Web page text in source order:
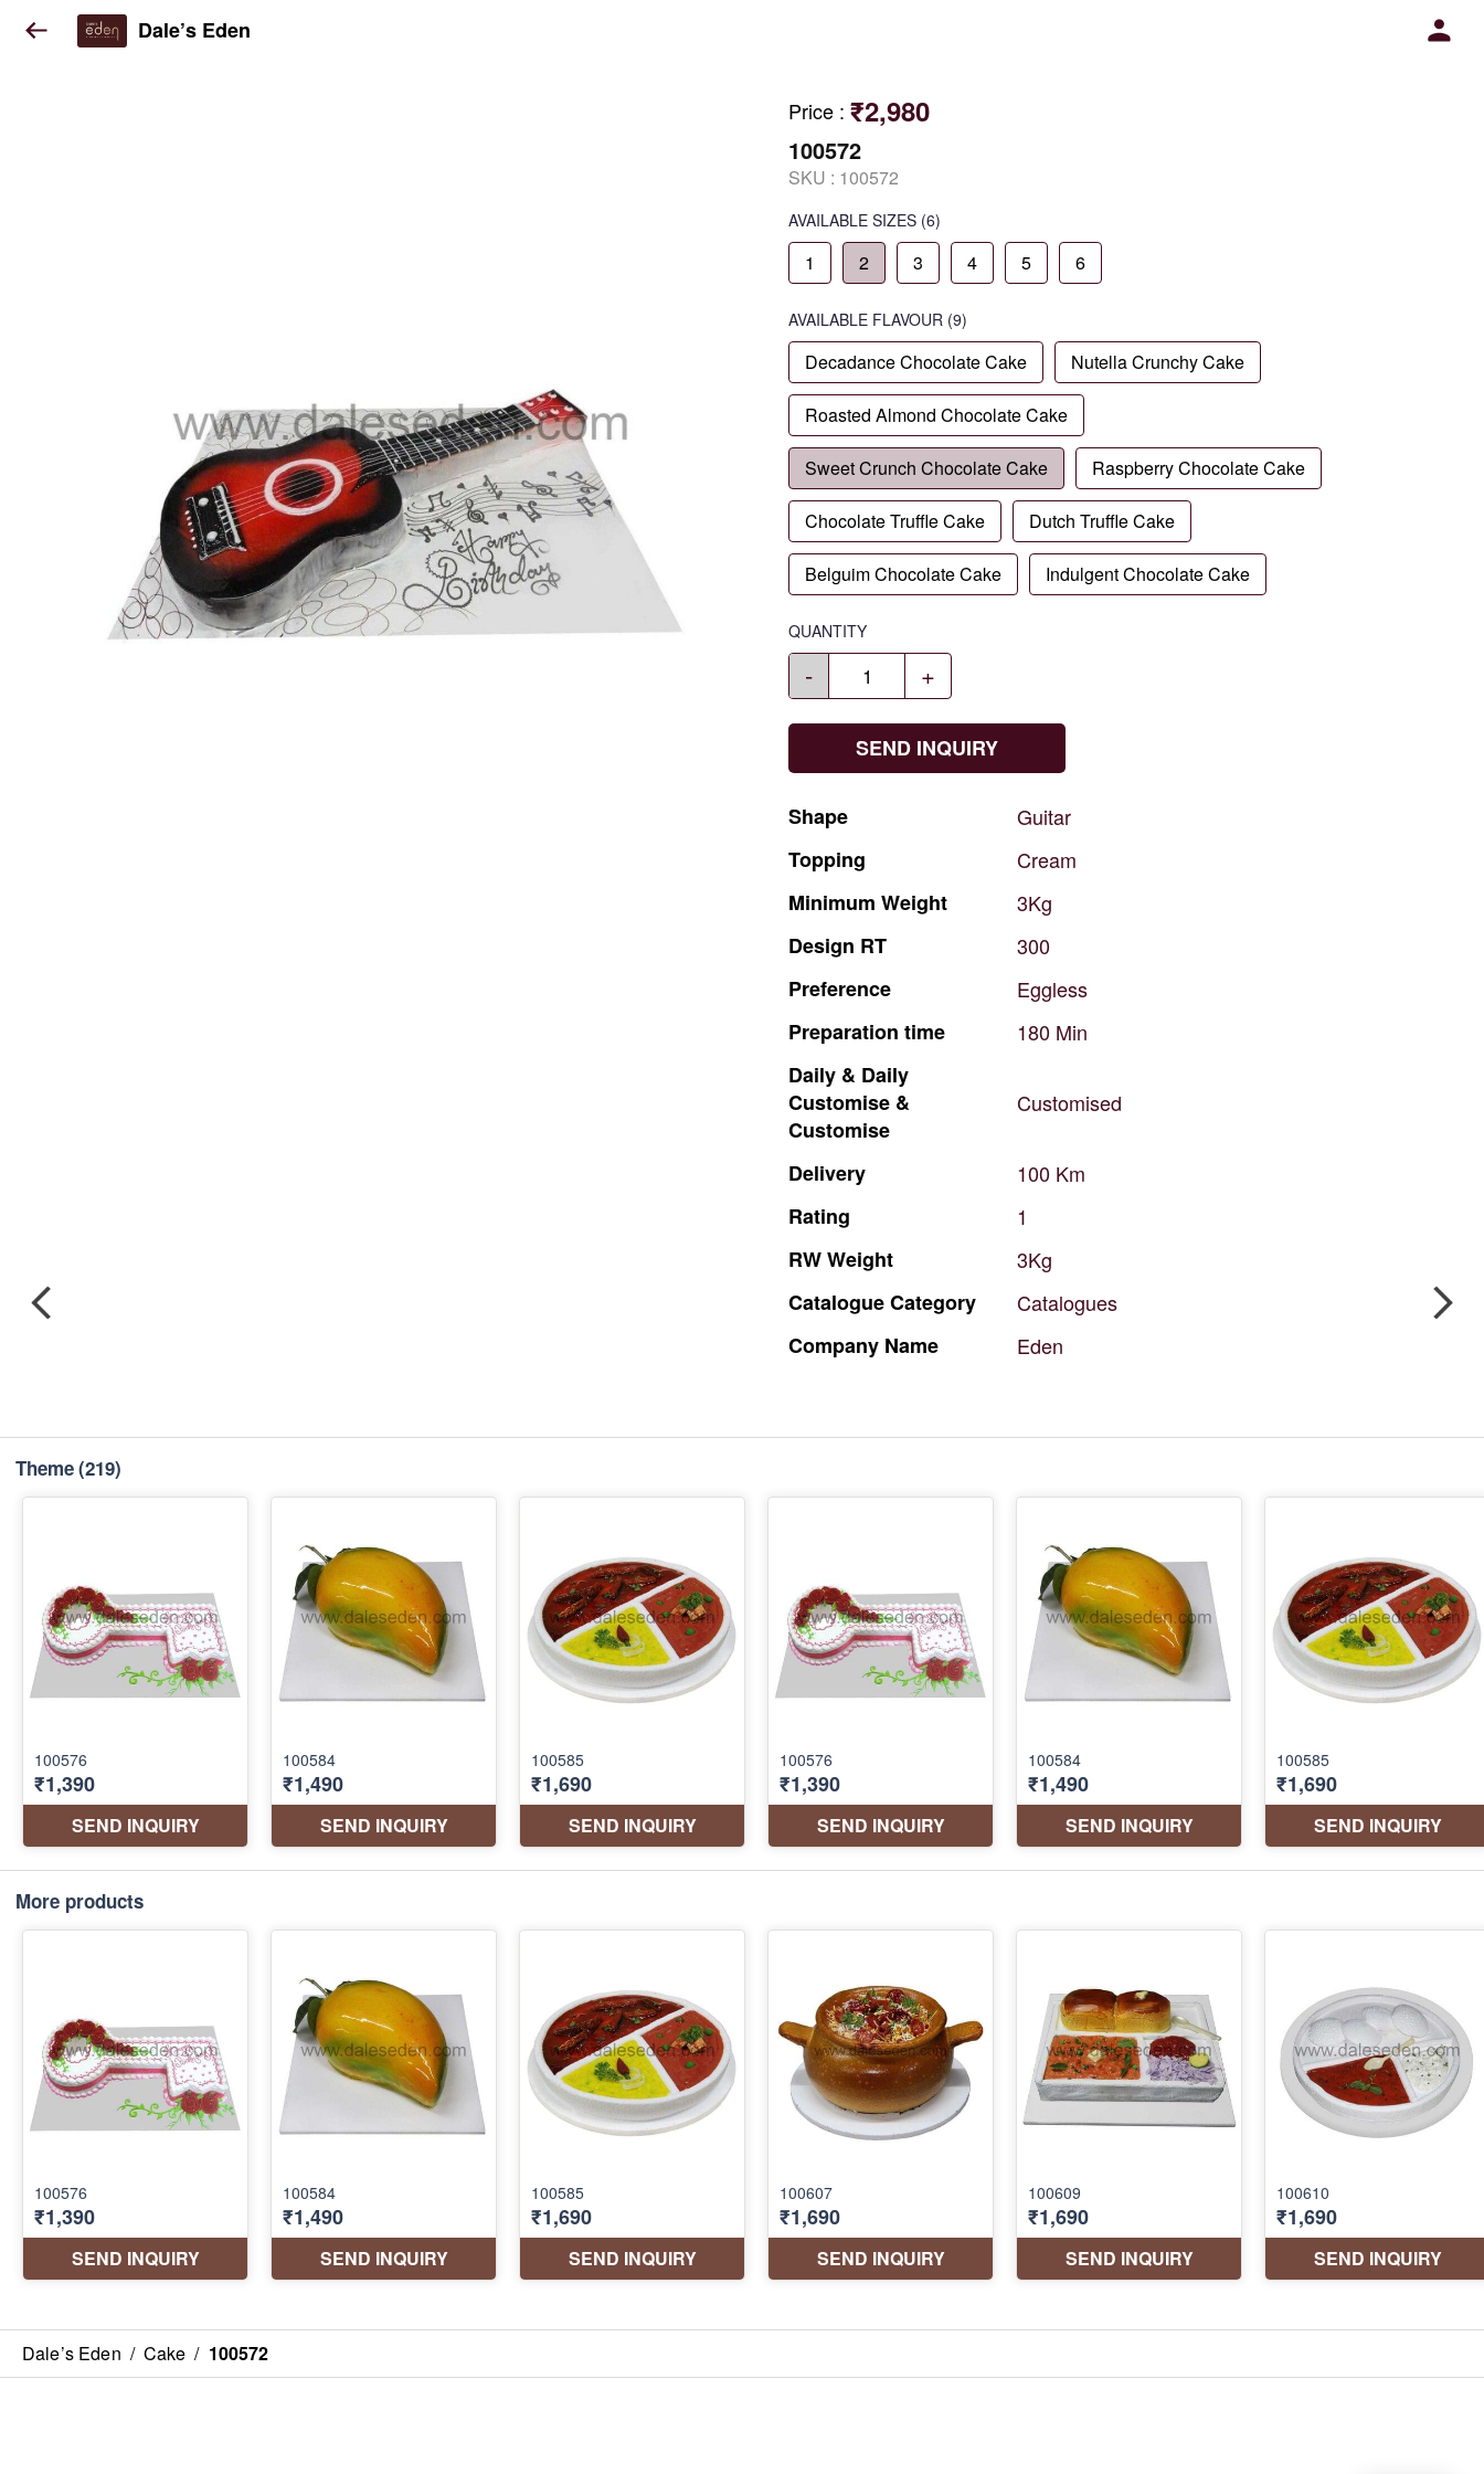
Dale’s Eden
Price : ₹2,980
100572
SKU : 100572
AVAILABLE SIZES (6)
1 2 3 4 5 6
AVAILABLE FLAVOUR (9)
Decadance Chocolate Cake Nutella Crunchy Cake
Roasted Almond Chocolate Cake
Sweet Crunch Chocolate Cake Raspberry Chocolate Cake
Chocolate Truffle Cake Dutch Truffle Cake
Belguim Chocolate Cake Indulgent Chocolate Cake
QUANTITY
- +
SEND INQUIRY
Shape
Guitar
Topping
Cream
Minimum Weight
3Kg
Design RT
300
Preference
Eggless
Preparation time 180 Min
Daily & Daily
Customise &
Customise
Customised
Delivery 100 Km
Rating
1
RWWeight
3Kg
CatalogueCategory
Catalogues
Company Name Eden
Theme(219)
More products
Dale’s Eden / Cake / 100572